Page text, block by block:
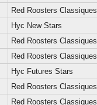
Red Roosters Classiques
Hyc New Stars
Red Roosters Classiques
Red Roosters Classiques
Hyc Futures Stars
Red Roosters Classiques
Red Roosters Classiques